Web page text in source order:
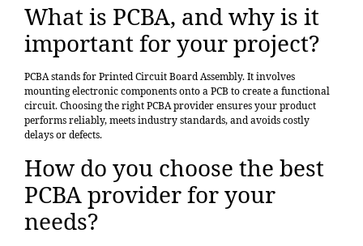
What is PCBA, and why is it
important for your project?
PCBA stands for Printed Circuit Board Assembly. It involves
mounting electronic components onto a PCB to create a functional
circuit. Choosing the right PCBA provider ensures your product
performs reliably, meets industry standards, and avoids costly
delays or defects.
How do you choose the best
PCBA provider for your
needs?